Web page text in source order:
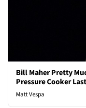
Bill Maher Pretty
Pressure Cooker
Matt Vespa